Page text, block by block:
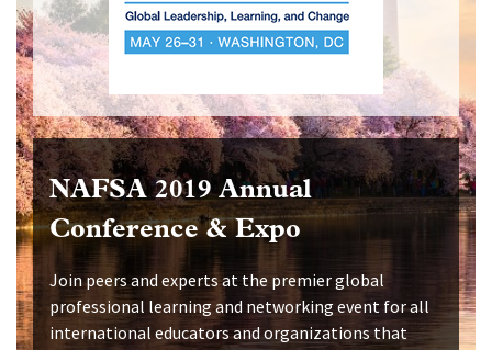
NAFSA 2019 Annual
Conference & Expo
Join peers and experts at the premier global
professional learning and networking event for all
international educators and organizations that